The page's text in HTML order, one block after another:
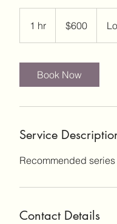
1 hr
h
dollars$600
Book Now
Service
Recommended series
Contact Details